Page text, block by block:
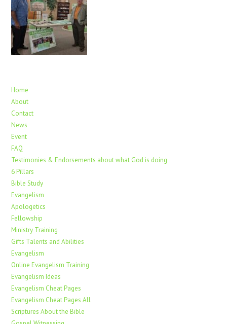
Home
About
Contact
News
Event
FAQ
Testimonies & Endorsements about what God is doing
6 Pillars
Bible Study
Evangelism
Apologetics
Fellowship
Ministry Training
Gifts Talents and Abilities
Evangelism
Online Evangelism Training
Evangelism Ideas
Evangelism Cheat Pages
Evangelism Cheat Pages All
Scriptures About the Bible